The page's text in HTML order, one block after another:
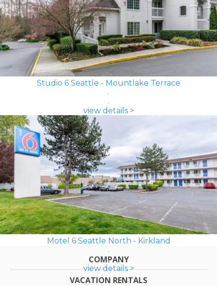
Studio 6 Seattle - Mountlake Terrace
view details >
Motel 6 Seattle North - Kirkland
view details >
COMPANY
VACATION RENTALS